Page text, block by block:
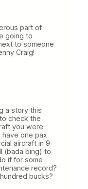
part of
going to
to someone
Craig!
a story this
check the
you were
one pax
aircraft in 9
(bada bing) to
if for some
record?
bucks?